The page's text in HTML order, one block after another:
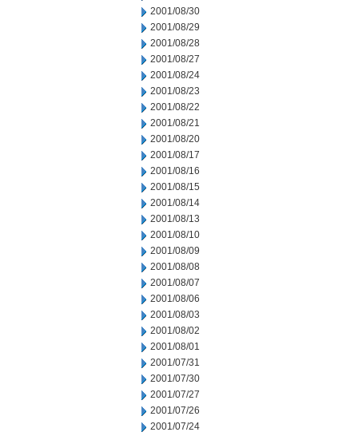
2001/08/30
2001/08/29
2001/08/28
2001/08/27
2001/08/24
2001/08/23
2001/08/22
2001/08/21
2001/08/20
2001/08/17
2001/08/16
2001/08/15
2001/08/14
2001/08/13
2001/08/10
2001/08/09
2001/08/08
2001/08/07
2001/08/06
2001/08/03
2001/08/02
2001/08/01
2001/07/31
2001/07/30
2001/07/27
2001/07/26
2001/07/24